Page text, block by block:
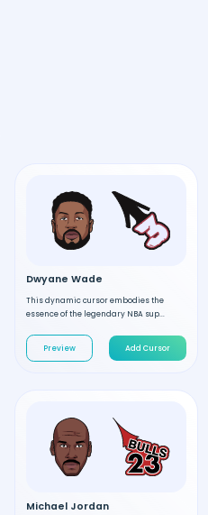
Dwyane Wade
This dynamic cursor embodies the
essence of the legendary NBA sup...
Preview Add Cursor
Michael Jordan